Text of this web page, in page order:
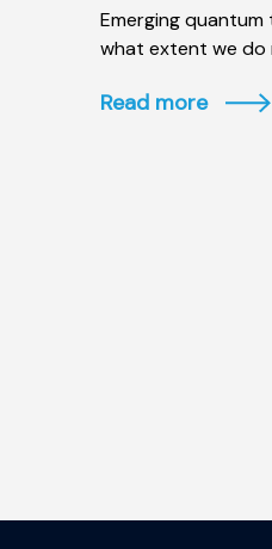
Emerging
what extent we do
Read more